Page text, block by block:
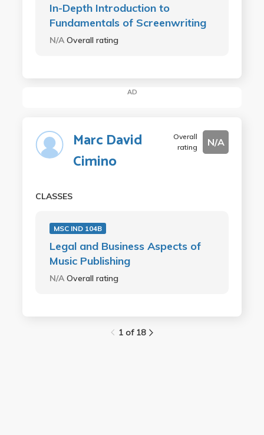
In-Depth Introduction to
Fundamentals of Screenwriting
N/A Overall rating
AD
Marc David
Cimino
Overall
rating
N/A
CLASSES
MSC IND 104B
Legal and Business Aspects of
Music Publishing
N/AOverall rating
1 of 18